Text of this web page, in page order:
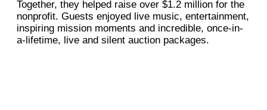
Together, they helped raise over $1.2 million for the
nonprofit. Guests enjoyed live music, entertainment,
inspiring mission moments and incredible, once-in-
a-lifetime, live and silent auction packages.